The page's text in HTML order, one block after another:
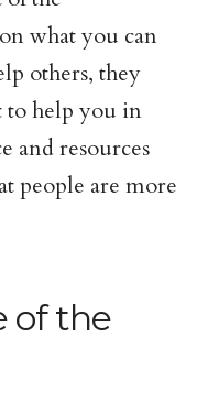
what you can
others, they
help you in
and resources
people are more
of the